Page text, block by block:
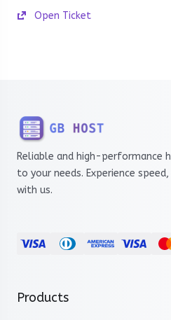
Open Ticket
Reliable and high-performance
to your needs. Experience
with us.
Products